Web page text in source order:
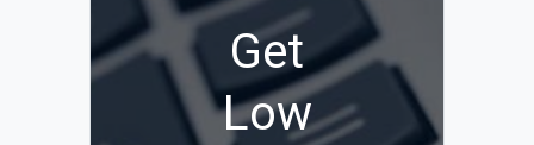
Get
Low